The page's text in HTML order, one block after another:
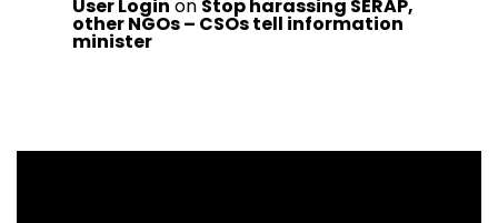
User Login on Stop harassing SERAP,
other NGOs – CSOs tell information
minister